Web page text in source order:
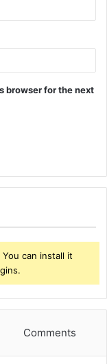
browser for the next
can install it
Comments